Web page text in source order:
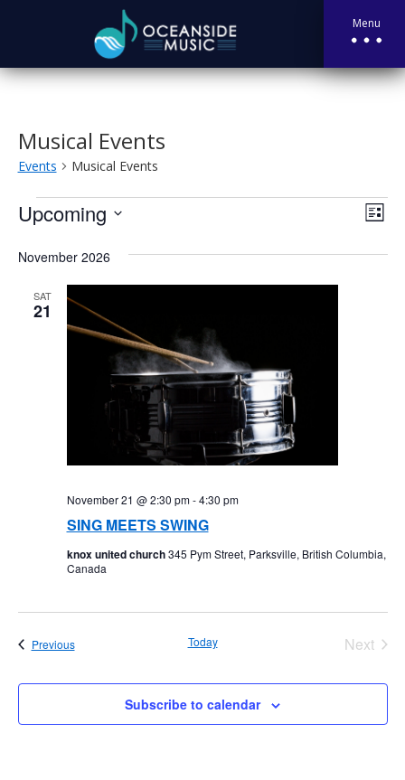
Menu
Musical Events
Events Musical Events
Events List
Upcoming
date.
November 2026
SAT
21
SING MEETS SWING
November 21 @ 2:30 pm-4:30 pm
knox united church345 Pym Street, Parksville, British Columbia,
Canada
PreviousEvents Today
Next
Subscribe to calendar